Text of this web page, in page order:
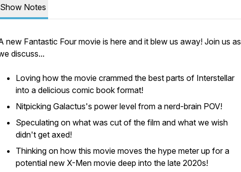
Show Notes
new Fantastic Four movie is here and it blew us away! Join us as
discuss...
Loving how the movie crammed the best parts of Interstellar
into a delicious comic book format!
Nitpicking Galactus's power level from a nerd-brain POV!
Speculating on what was cut of the film and what we wish
didn't get axed!
Thinking on how this movie moves the hype meter up for a
potential new X-Men movie deep into the late 2020s!